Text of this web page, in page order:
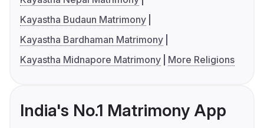
Kayastha Budaun Matrimony
Kayastha Bardhaman Matrimony
Kayastha Midnapore Matrimony
More Religions
India's No.1 Matrimony App